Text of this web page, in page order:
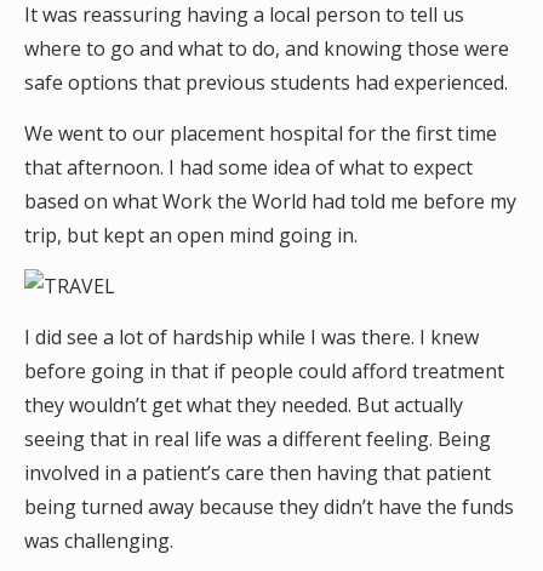
It was reassuring having a local person to tell us
where to go and what to do, and knowing those were
safe options that previous students had experienced.
We went to our placement hospital for the first time
that afternoon. I had some idea of what to expect
based on what Work the World had told me before my
trip, but kept an open mind going in.
I did see a lot of hardship while I was there. I knew
before going in that if people could afford treatment
they wouldn’t get what they needed. But actually
seeing that in real life was a different feeling. Being
involved in a patient’s care then having that patient
being turned away because they didn’t have the funds
was challenging.